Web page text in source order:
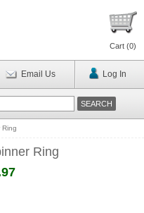
Cart (0)
Email Us Log In
Ring
Ring